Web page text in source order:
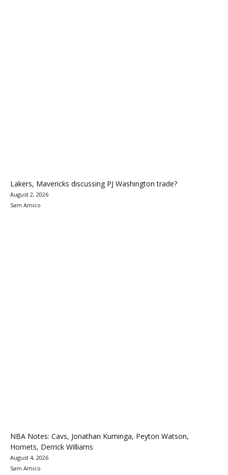
Lakers, Mavericks discussing PJ Washington trade?
August 2, 2026
Sam Amico
NBA Notes: Cavs, Jonathan Kuminga, Peyton Watson,
Hornets, Derrick Williams
August 4, 2026
Sam Amico